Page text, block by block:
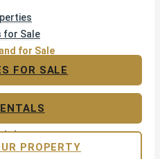
for Sale
for Sale
Communities
FOR SALE
PROPERTY